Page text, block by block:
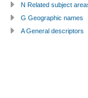
N Related subject
G Geographic names
A General descriptors